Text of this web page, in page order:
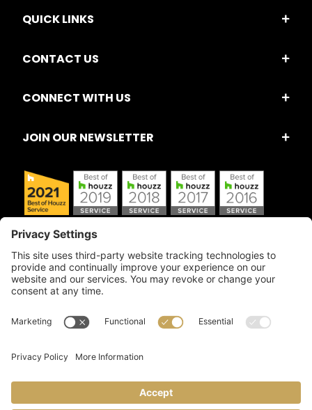
QUICK LINKS
CONTACT US
CONNECT WITH US
JOIN OUR NEWSLETTER